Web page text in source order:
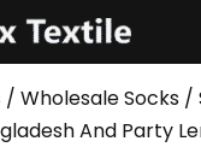
/ Wholesale Socks /
And Party